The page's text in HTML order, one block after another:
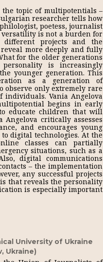
topic of multipotentials –
researcher tells how
poetess, journalist
versatility is not a burden for
projects and the
more deeply and fully
for the older generations
is increasingly
younger generation. This
as a generation of
observe only extremely rare
Vania Angelova
begins in early
educate children that will
critically assesses
and encourages young
digital technologies. At the
classes can partially
situations, such as a
digital communications
– the implementation
any successful projects
that reveals the personality
is especially important
University of Ukraine
Ukraine)